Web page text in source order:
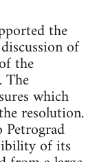
the
of
the
The
which
resolution.
of its